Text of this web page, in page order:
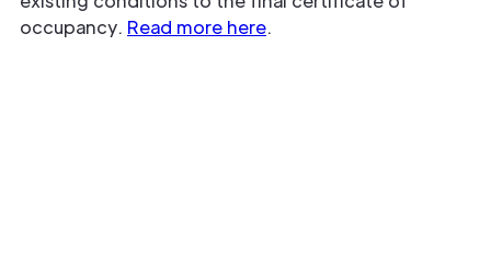
occupancy. Read more here.